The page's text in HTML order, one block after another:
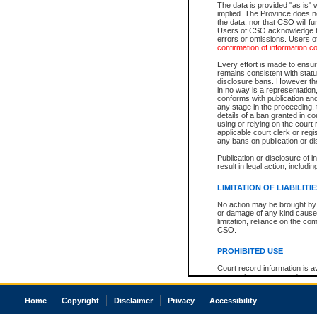
The data is provided "as is"
implied. The Province does
the data, nor that CSO will
Users of CSO acknowledge
errors or omissions. Users
confirmation of information
Every effort is made to
remains consistent with
disclosure bans. However
in no way is a
conforms with publication
any stage in the
details of a ban granted in
using or relying on the court
applicable court clerk or
any bans on publication or
Publication or disclosure of
result in legal action,
LIMITATION OF
No action may be brought
or damage of any kind
limitation, reliance on the
CSO.
PROHIBITED USE
Court record information is
research purposes and may
resale or other commercial
Office of the Chief Justice
The accepted methods of
premium BC Registries and
Home Copyright Disclaimer Privacy Accessibility